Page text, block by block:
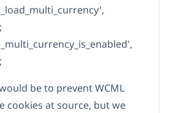
be to prevent WCML
cookies at source, but we